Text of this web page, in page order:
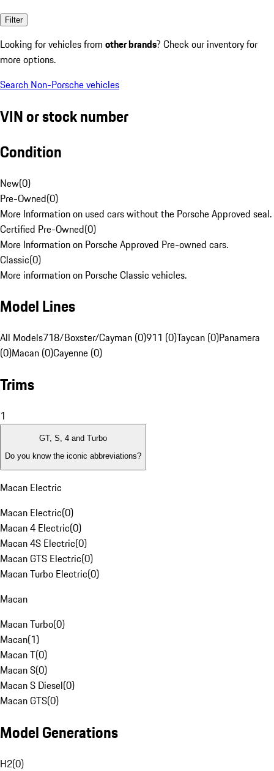
Filter
Looking for vehicles from other brands? Check our inventory for
more options.
Search Non-Porsche vehicles
VIN or stock number
Condition
New(0)
Pre-Owned(0)
More Information on used cars without the Porsche Approved seal.
Certified Pre-Owned(0)
More Information on Porsche Approved Pre-owned cars.
Classic(0)
More information on Porsche Classic vehicles.
Model Lines
All Models718/Boxster/Cayman (0)911 (0)Taycan (0)Panamera
(0)Macan (0)Cayenne (0)
Trims
1
GT, S, 4 and Turbo
Do you know the iconic abbreviations?
Macan Electric
Macan Electric(0)
Macan 4 Electric(0)
Macan 4S Electric(0)
Macan GTS Electric(0)
Macan Turbo Electric(0)
Macan
Macan Turbo(0)
Macan(1)
Macan T(0)
Macan S(0)
Macan S Diesel(0)
Macan GTS(0)
Model Generations
H2(0)